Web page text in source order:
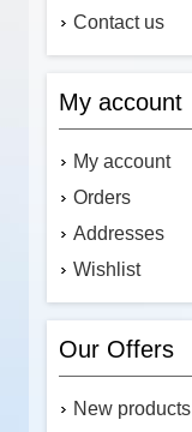
Contact us
My account
My account
Orders
Addresses
Wishlist
Our Offers
New products